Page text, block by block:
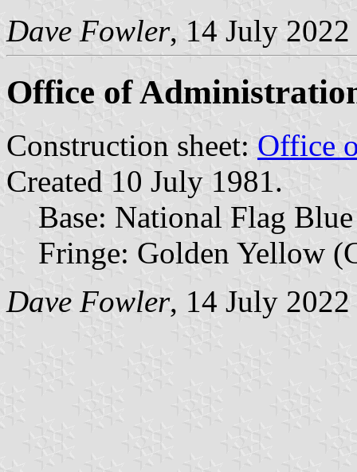
Dave Fowler, 14 July 2022
Office of
Construction sheet: Office
Created 10 July 1981.
Base: National Flag
Fringe: Golden Yellow
Dave Fowler, 14 July 2022